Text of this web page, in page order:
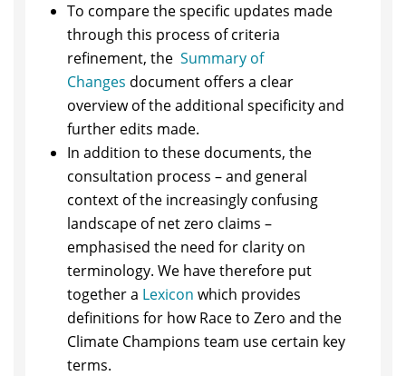
To compare the specific updates made
through this process of criteria
refinement, the Summary of
Changes document offers a clear
overview of the additional specificity and
further edits made.
In addition to these documents, the
consultation process – and general
context of the increasingly confusing
landscape of net zero claims –
emphasised the need for clarity on
terminology. We have therefore put
together a Lexicon which provides
definitions for how Race to Zero and the
Climate Champions team use certain key
terms.